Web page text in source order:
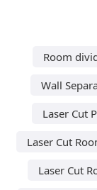
Room
Wall
Laser Cut
Laser Cut
Laser Cut